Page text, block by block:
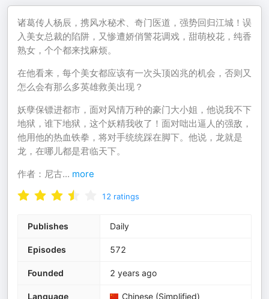
诸葛传人杨辰，携风水秘术、奇门医道，强势回归江城！误
入美女总裁的陷阱，又惨遭娇俏警花调戏，甜萌校花，纯香
熟女，个个都来找麻烦。
在他看来，每个美女都应该有一次头顶凶兆的机会，否则又
怎么会有那么多英雄救美出现？
妖孽保镖进都市，面对风情万种的豪门大小姐，他说我不下
地狱，谁下地狱，这个妖精我收了！面对咄出逼人的强敌，
他用他的热血铁拳，将对手统统踩在脚下。他说，龙就是
龙，在哪儿都是君临天下。
作者：尼古... more
12 ratings
Publishes Daily
Episodes 572
Founded 2 years ago
Language Chinese (Simplified)